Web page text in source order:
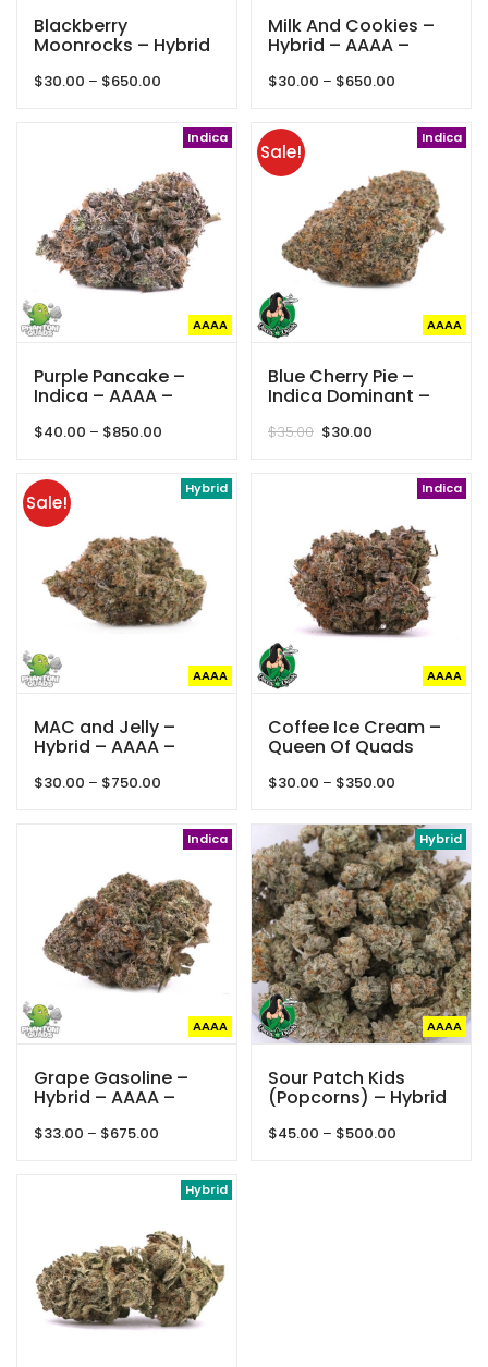
Blackberry
Moonrocks – Hybrid
Quads
$30.00 – $650.00
through
Milk And Cookies –
Hybrid – AAAA –
$30.00 – $650.00
through
Indica
AAAA
Purple Pancake –
Indica – AAAA –
$40.00 – $850.00
through
Indica
AAAA
Sale!
Blue Cherry Pie –
Indica Dominant –
Quads
$35.00 Original
$30.00
Hybrid
AAAA
Sale!
MAC and Jelly –
Hybrid – AAAA –
$30.00 – $750.00
through
Indica
AAAA
Coffee Ice Cream –
Queen Of Quads
$30.00 – $350.00
$30.00
through
$350.00
Indica
AAAA
Grape Gasoline –
Hybrid – AAAA –
$33.00 – $675.00
through
Hybrid
AAAA
Sour Patch Kids
(Popcorns) – Hybrid
Quads
$45.00 – $500.00
Hybrid